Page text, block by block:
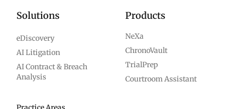
Solutions
eDiscovery
AI Litigation
AI Contract & Breach
Analysis
Products
NeXa
ChronoVault
TrialPrep
Courtroom Assistant